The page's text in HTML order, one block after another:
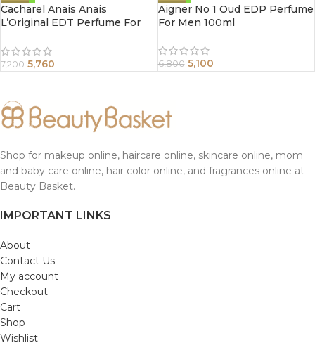
Cacharel Anais Anais
L’Original EDT Perfume For
7,200 5,760
Aigner No 1 Oud EDP Perfume
For Men 100ml
6,800 5,100
Shop for makeup online, haircare online, skincare online, mom
and baby care online, hair color online, and fragrances online at
Beauty Basket.
IMPORTANT LINKS
About
Contact Us
My account
Checkout
Cart
Shop
Wishlist